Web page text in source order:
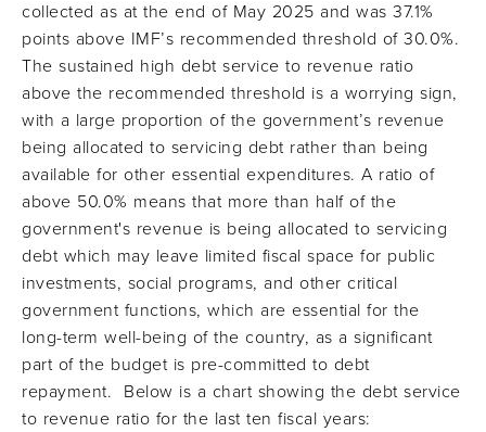
collected as at the end of May 2025 and was 37.1%
points above IMF’s recommended threshold of 30.0%.
The sustained high debt service to revenue ratio
above the recommended threshold is a worrying sign,
with a large proportion of the government’s revenue
being allocated to servicing debt rather than being
available for other essential expenditures. A ratio of
above 50.0% means that more than half of the
government's revenue is being allocated to servicing
debt which may leave limited fiscal space for public
investments, social programs, and other critical
government functions, which are essential for the
long-term well-being of the country, as a significant
part of the budget is pre-committed to debt
repayment. Below is a chart showing the debt service
to revenue ratio for the last ten fiscal years: